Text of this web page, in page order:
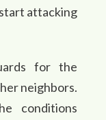
attacking
for the
neighbors.
conditions